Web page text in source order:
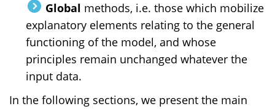
Global methods, i.e. those which mobilize
explanatory elements relating to the general
functioning of the model, and whose
principles remain unchanged whatever the
input data.
In the following sections, we present the main